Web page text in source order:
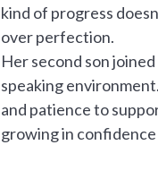
kind of progress
over perfection.
Her second son
speaking
and patience to
growing in confidence